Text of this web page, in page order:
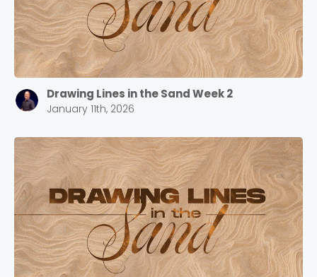
Drawing Lines in the Sand Week 2
January 11th, 2026